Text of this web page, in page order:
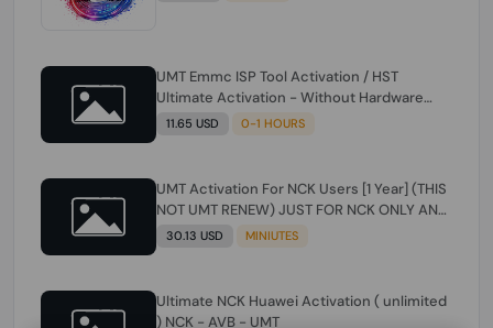
UMT Emmc ISP Tool Activation / HST
Ultimate Activation - Without Hardware
(need umt 1 year actiavtion working)
11.65 USD 0-1 HOURS
UMT Activation For NCK Users [1 Year] (THIS
NOT UMT RENEW) JUST FOR NCK ONLY AND
ONLY USERS (Check Description انتبه
30.13 USD MINIUTES
Ultimate NCK Huawei Activation ( unlimited
) NCK - AVB - UMT